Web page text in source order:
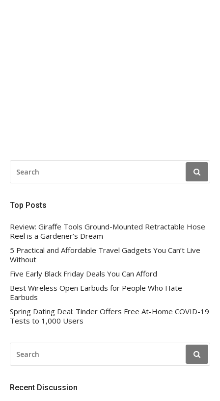
FOR:
Top Posts
Review: Giraffe Tools Ground-Mounted Retractable Hose
Reel is a Gardener’s Dream
5 Practical and Affordable Travel Gadgets You Can’t Live
Without
Five Early Black Friday Deals You Can Afford
Best Wireless Open Earbuds for People Who Hate
Earbuds
Spring Dating Deal: Tinder Offers Free At-Home COVID-19
Tests to 1,000 Users
FOR:
Recent Discussion